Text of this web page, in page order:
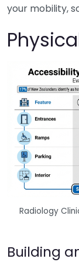
your mobility,
Radiology
Building